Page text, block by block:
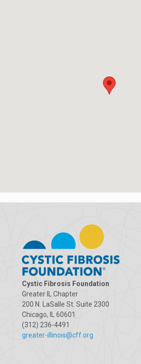
Cystic Fibrosis Foundation
Greater IL Chapter
200 N. LaSalle St. Suite 2300
Chicago, IL 60601
(312) 236-4491
greater-illinois@cff.org